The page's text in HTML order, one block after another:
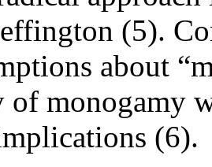
(5).
about
monogamy
(6).